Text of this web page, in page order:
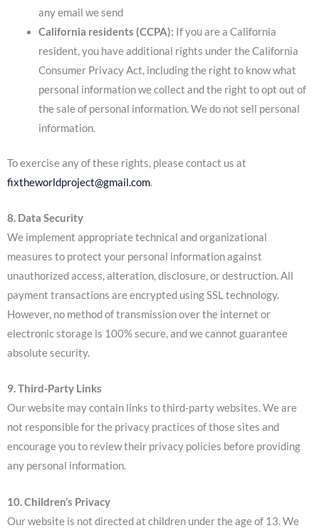
any email we send
California residents (CCPA): If you are a California
resident, you have additional rights under the California
Consumer Privacy Act, including the right to know what
personal information we collect and the right to opt out of
the sale of personal information. We do not sell personal
information.
To exercise any of these rights, please contact us at
fixtheworldproject@gmail.com.
8. Data Security
We implement appropriate technical and organizational
measures to protect your personal information against
unauthorized access, alteration, disclosure, or destruction. All
payment transactions are encrypted using SSL technology.
However, no method of transmission over the internet or
electronic storage is 100% secure, and we cannot guarantee
absolute security.
9. Third-Party Links
Our website may contain links to third-party websites. We are
not responsible for the privacy practices of those sites and
encourage you to review their privacy policies before providing
any personal information.
10. Children’s Privacy
Our website is not directed at children under the age of 13. We